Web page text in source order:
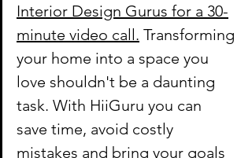
Interior Design Gurus for a 30-
minute video call. Transforming
your home into a space you
love shouldn't be a daunting
task. With HiiGuru you can
save time, avoid costly
mistakes and bring your goals